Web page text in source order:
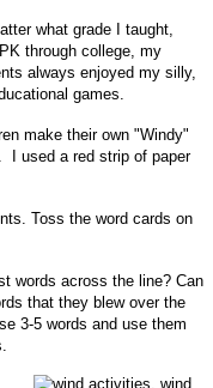
what grade I taught,
through college, my
always enjoyed my silly,
games.
make their own "Windy"
I used a red strip of paper
Toss the word cards on
words across the line? Can
that they blew over the
3-5 words and use them